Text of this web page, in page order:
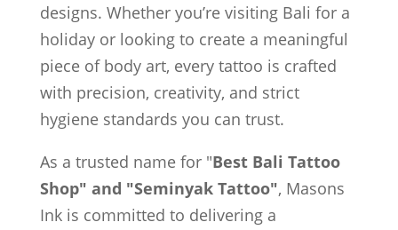
designs. Whether you’re visiting Bali for a
holiday or looking to create a meaningful
piece of body art, every tattoo is crafted
with precision, creativity, and strict
hygiene standards you can trust.
As a trusted name for "Best Bali Tattoo
Shop" and "Seminyak Tattoo", Masons
Ink is committed to delivering a